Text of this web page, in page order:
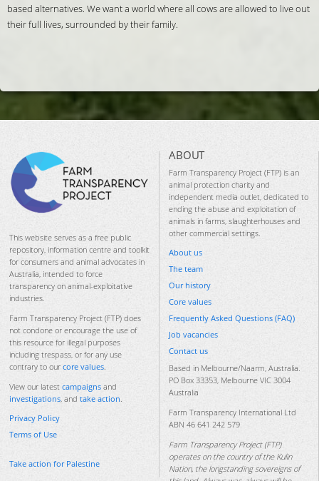
based alternatives. We want a world where all cows are allowed to live out
their full lives, surrounded by their family.
This website serves as a free public
repository, information centre and toolkit
for consumers and animal advocates in
Australia, intended to force
transparency on animal-exploitative
industries.
Farm Transparency Project (FTP) does
not condone or encourage the use of
this resource for illegal purposes
including trespass, or for any use
contrary to our core values.
View our latest campaigns and
investigations, and take action.
Privacy Policy
Terms of Use
Take action for Palestine
ABOUT
Farm Transparency Project (FTP) is an
animal protection charity and
independent media outlet, dedicated to
ending the abuse and exploitation of
animals in farms, slaughterhouses and
other commercial settings.
About us
The team
Our history
Core values
Frequently Asked Questions (FAQ)
Job vacancies
Contact us
Based in Melbourne/Naarm, Australia.
PO Box 33353, Melbourne VIC 3004
Australia
Farm Transparency International Ltd
ABN 46 641 242 579
Farm Transparency Project (FTP)
operates on the country of the Kulin
Nation, the longstanding sovereigns of